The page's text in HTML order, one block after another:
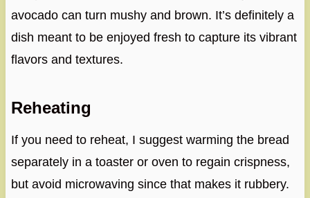
avocado can turn mushy and brown. It’s definitely a
dish meant to be enjoyed fresh to capture its vibrant
flavors and textures.
Reheating
If you need to reheat, I suggest warming the bread
separately in a toaster or oven to regain crispness,
but avoid microwaving since that makes it rubbery.